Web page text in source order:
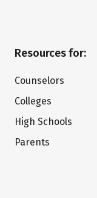
Resources for:
Counselors
Colleges
High Schools
Parents